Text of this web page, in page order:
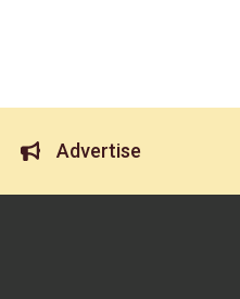
Advertise